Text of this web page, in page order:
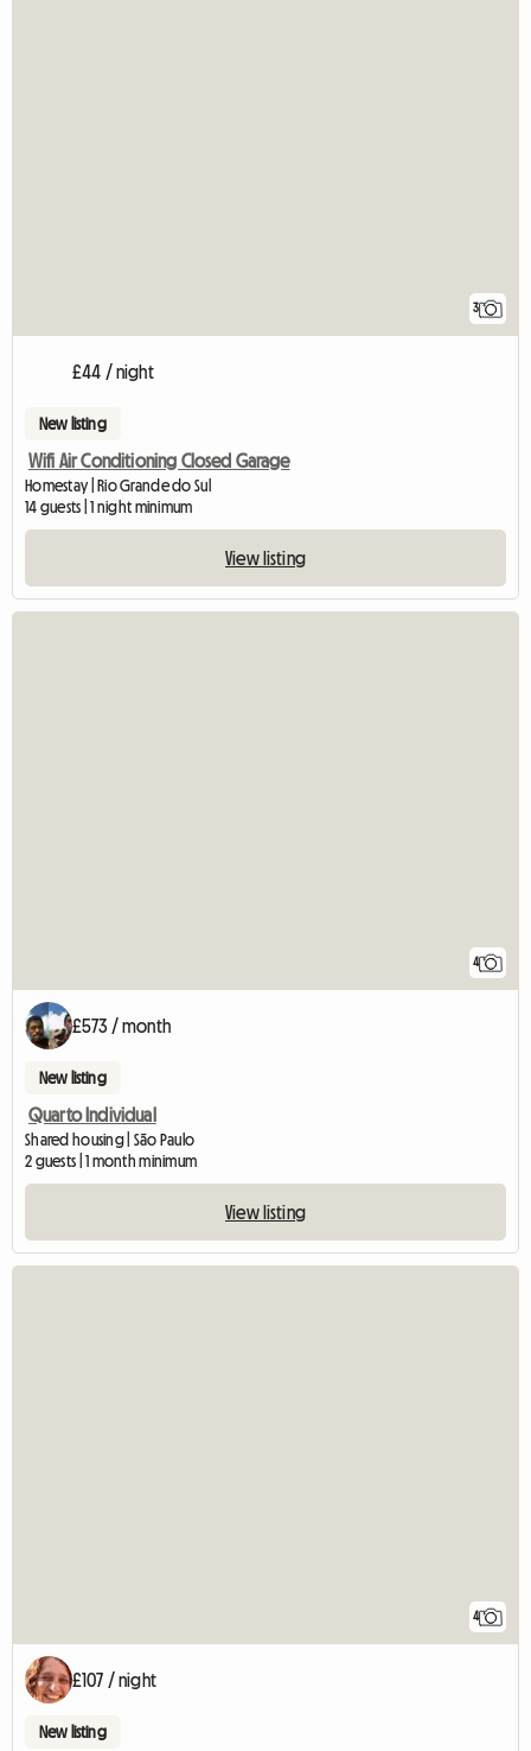
3
£44 / night
New listing
Wifi Air Conditioning Closed Garage
Homestay | Rio Grande do Sul
14 guests | 1 night minimum
View listing
4
£573 / month
New listing
Quarto Individual
Shared housing | São Paulo
2 guests | 1 month minimum
View listing
4
£107 / night
New listing